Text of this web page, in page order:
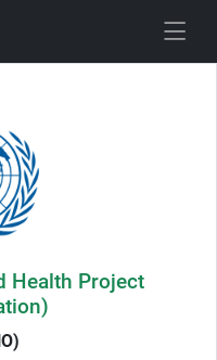
Health Project